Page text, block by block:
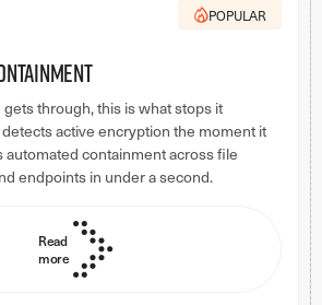
POPULAR
through, this is what stops it
active encryption the moment it
automated containment across file
endpoints in under a second.
Read
more